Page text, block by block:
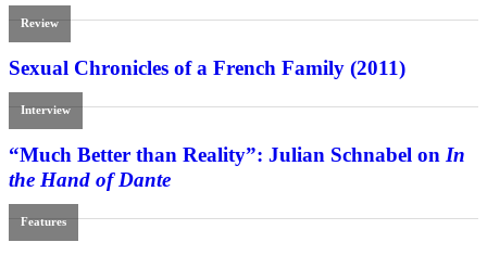
Review
Sexual Chronicles of a French Family (2011)
Interview
“Much Better than Reality”: Julian Schnabel on In
the Hand of Dante
Features